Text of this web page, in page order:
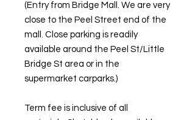
(Entry from Bridge Mall. We are very
close to the Peel Street end of the
mall. Close parking is readily
available around the Peel St/Little
Bridge St area or in the
supermarket carparks.)
Term fee is inclusive of all